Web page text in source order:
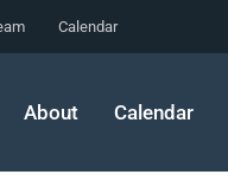
Calendar
About Calendar